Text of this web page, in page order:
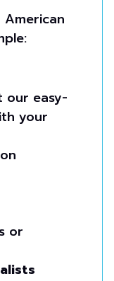
our easy-
your
or